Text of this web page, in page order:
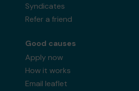
Syndicates
Refer a friend
Good causes
Apply now
How it works
Email leaflet